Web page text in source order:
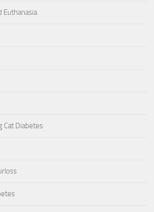
Euthanasia
Cat Diabetes